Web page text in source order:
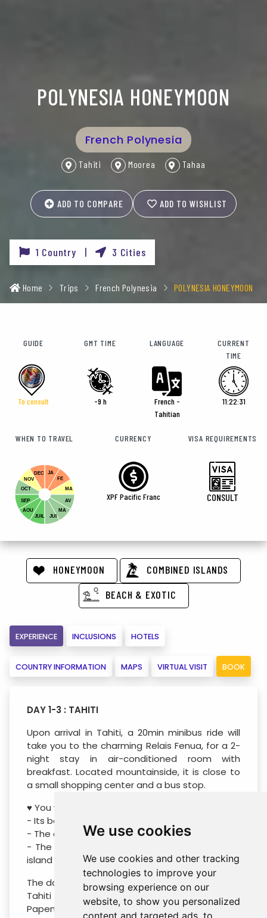
We use cookies
We use cookies and other tracking
technologies to improve your
browsing experience on our
website, to show you personalized
content and targeted ads, to
POLYNESIA HONEYMOON
French Polynesia
Tahiti Moorea Tahaa
ADD TO COMPARE ADD TO WISHLIST
1 Country | 3 Cities
Home Trips French Polynesia POLYNESIA HONEYMOON
GUIDE
To consult
GMT TIME
-9 h
LANGUAGE
French -
Tahitian
CURRENT
TIME
11:22:32
WHEN TO TRAVEL
JA
FE
MA
AV
MA
DEC
NOV
OCT
SEP
AOU
JUIL
JUI
CURRENCY
XPF Pacific Franc
VISA REQUIREMENTS
CONSULT
HONEYMOON
COMBINED ISLANDS
BEACH & EXOTIC
EXPERIENCE INCLUSIONS HOTELS
COUNTRY INFORMATION MAPS VIRTUAL VISIT BOOK
DAY 1-3 : TAHITI
Upon arrival in Tahiti, a 20min minibus ride will
take you to the charming Relais Fenua, for a 2-
night stay in air-conditioned room with
breakfast. Located mountainside, it is close to
a small shopping center and a bus stop.
♥ You will like:
- Its beautiful tropical garden and pool deck
- The comfortable rooms
- The most beautiful white sand beach of the
island within walking distance (300m)
The day after your arrival, drive into the heart of
Tahiti in an all-terrain vehicle. Contemplate the
Papenoo Valley known for its rivers and enjoy